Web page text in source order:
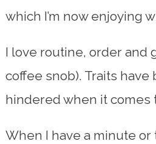
which I’m now enjoying
I love routine, order and
coffee snob). Traits
hindered when it comes
When I have a minute or